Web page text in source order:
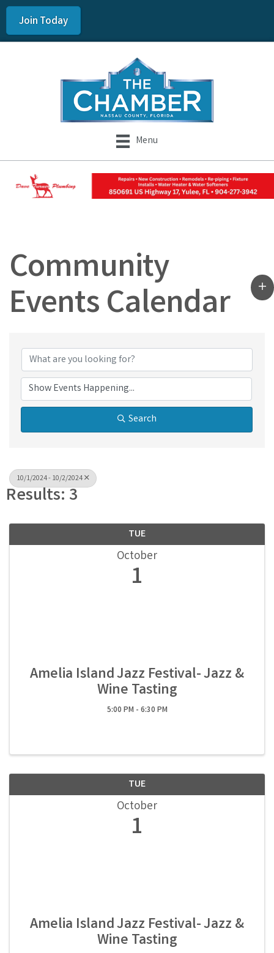
Join Today
Menu
Community
Events Calendar
Search
10/1/2024 - 10/2/2024
Results: 3
TUE
October
1
Amelia Island Jazz Festival- Jazz &
Wine Tasting
5:00 PM - 6:30 PM
TUE
October
1
Amelia Island Jazz Festival- Jazz &
Wine Tasting